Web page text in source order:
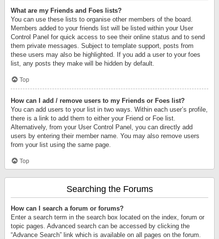
What are my Friends and Foes lists?
You can use these lists to organise other members of the board.
Members added to your friends list will be listed within your User
Control Panel for quick access to see their online status and to send
them private messages. Subject to template support, posts from
these users may also be highlighted. If you add a user to your foes
list, any posts they make will be hidden by default.
Top
How can I add / remove users to my Friends or Foes list?
You can add users to your list in two ways. Within each user’s profile,
there is a link to add them to either your Friend or Foe list.
Alternatively, from your User Control Panel, you can directly add
users by entering their member name. You may also remove users
from your list using the same page.
Top
Searching the Forums
How can I search a forum or forums?
Enter a search term in the search box located on the index, forum or
topic pages. Advanced search can be accessed by clicking the
“Advance Search” link which is available on all pages on the forum.